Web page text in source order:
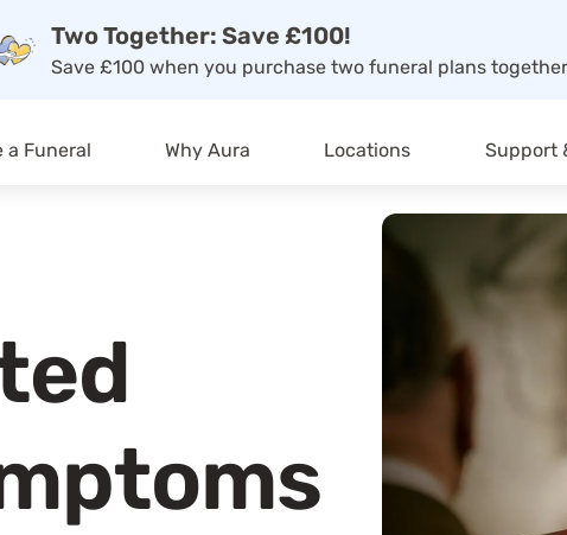
Two Together: Save £100!
Save £100 when you purchase two funeral plans
a Funeral Why Aura Locations Support